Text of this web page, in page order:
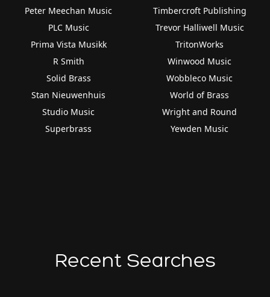
Peter Meechan Music
PLC Music
Prima Vista Musikk
R Smith
Solid Brass
Stan Nieuwenhuis
Studio Music
Superbrass
Timbercroft Publishing
Trevor Halliwell Music
TritonWorks
Winwood Music
Wobbleco Music
World of Brass
Wright and Round
Yewden Music
Recent Searches